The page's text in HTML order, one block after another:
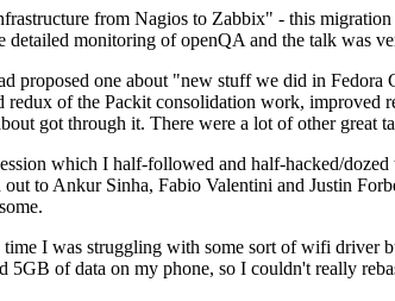
from Nagios to Zabbix" - this
detailed monitoring of openQA and the talk was
proposed one about "new stuff we did in
redux of the Packit consolidation work, improved
got through it. There were a lot of other great
which I half-followed and half-hacked/
out to Ankur Sinha, Fabio Valentini and Justin
I was struggling with some sort of wifi driver
5GB of data on my phone, so I couldn't really